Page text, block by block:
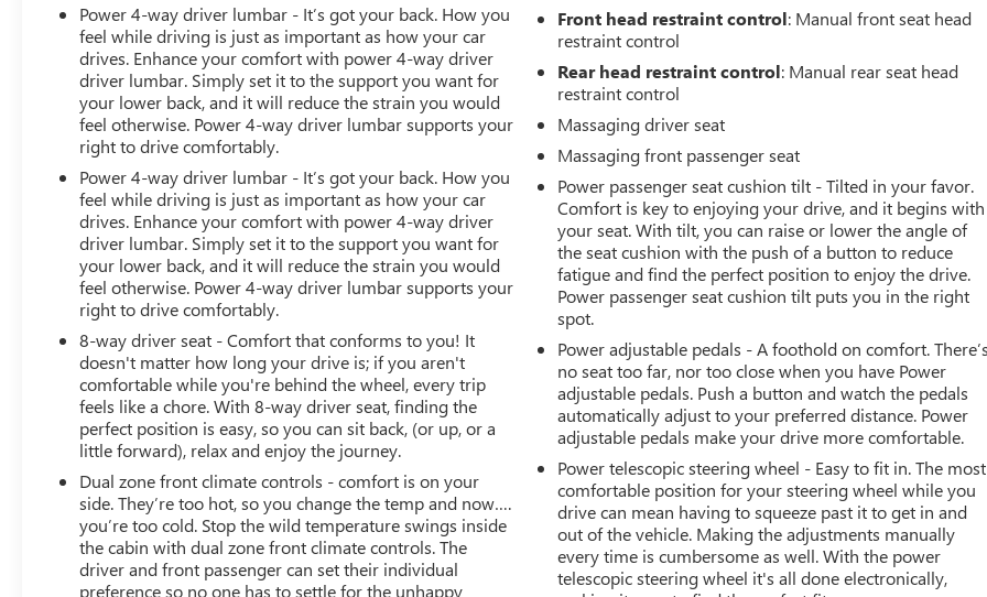
Power 4-way driver lumbar - It’s got your back. How you
feel while driving is just as important as how your car
drives. Enhance your comfort with power 4-way driver
driver lumbar. Simply set it to the support you want for
your lower back, and it will reduce the strain you would
feel otherwise. Power 4-way driver lumbar supports your
right to drive comfortably.
Power 4-way driver lumbar - It’s got your back. How you
feel while driving is just as important as how your car
drives. Enhance your comfort with power 4-way driver
driver lumbar. Simply set it to the support you want for
your lower back, and it will reduce the strain you would
feel otherwise. Power 4-way driver lumbar supports your
right to drive comfortably.
8-way driver seat - Comfort that conforms to you! It
doesn't matter how long your drive is; if you aren't
comfortable while you're behind the wheel, every trip
feels like a chore. With 8-way driver seat, finding the
perfect position is easy, so you can sit back, (or up, or a
little forward), relax and enjoy the journey.
Dual zone front climate controls - comfort is on your
side. They’re too hot, so you change the temp and now….
you’re too cold. Stop the wild temperature swings inside
the cabin with dual zone front climate controls. The
driver and front passenger can set their individual
preference so no one has to settle for the unhappy
Front head restraint control: Manual front seat head
restraint control
Rear head restraint control: Manual rear seat head
restraint control
Massaging driver seat
Massaging front passenger seat
Power passenger seat cushion tilt - Tilted in your favor.
Comfort is key to enjoying your drive, and it begins with
your seat. With tilt, you can raise or lower the angle of
the seat cushion with the push of a button to reduce
fatigue and find the perfect position to enjoy the drive.
Power passenger seat cushion tilt puts you in the right
spot.
Power adjustable pedals - A foothold on comfort. There’s
no seat too far, nor too close when you have Power
adjustable pedals. Push a button and watch the pedals
automatically adjust to your preferred distance. Power
adjustable pedals make your drive more comfortable.
Power telescopic steering wheel - Easy to fit in. The most
comfortable position for your steering wheel while you
drive can mean having to squeeze past it to get in and
out of the vehicle. Making the adjustments manually
every time is cumbersome as well. With the power
telescopic steering wheel it's all done electronically,